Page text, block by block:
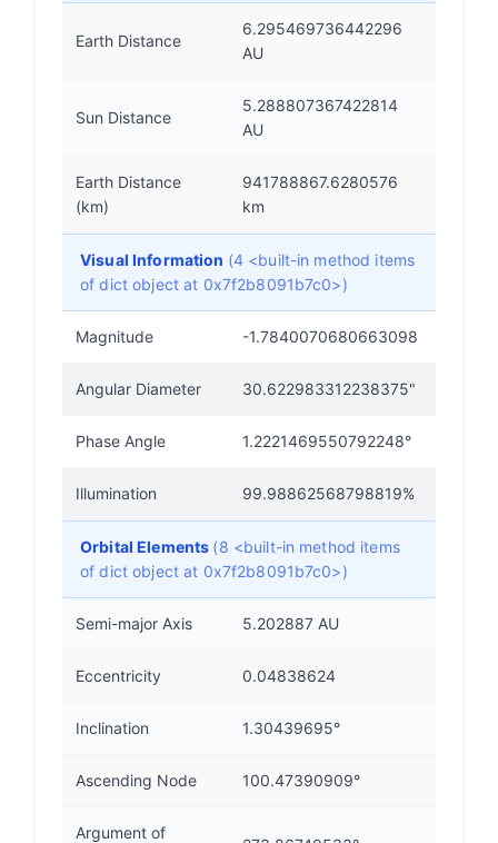
Earth Distance
6.295469736442296
AU
Sun Distance
5.288807367422814
AU
Earth Distance
(km)
941788867.6280576
km
Visual Information (4 <built-in method items
of dict object at 0x7f2b8091b7c0>)
Magnitude -1.7840070680663098
Angular Diameter 30.622983312238375"
Phase Angle 1.2221469550792248°
Illumination 99.98862568798819%
Orbital Elements (8 <built-in method items
of dict object at 0x7f2b8091b7c0>)
Semi-major Axis 5.202887 AU
Eccentricity 0.04838624
Inclination 1.30439695°
Ascending Node 100.47390909°
Argument of